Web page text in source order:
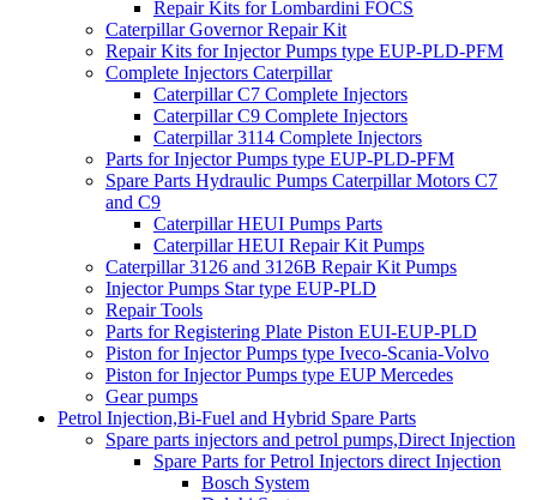
Repair Kits for Lombardini FOCS
Caterpillar Governor Repair Kit
Repair Kits for Injector Pumps type EUP-PLD-PFM
Complete Injectors Caterpillar
Caterpillar C7 Complete Injectors
Caterpillar C9 Complete Injectors
Caterpillar 3114 Complete Injectors
Parts for Injector Pumps type EUP-PLD-PFM
Spare Parts Hydraulic Pumps Caterpillar Motors C7
and C9
Caterpillar HEUI Pumps Parts
Caterpillar HEUI Repair Kit Pumps
Caterpillar 3126 and 3126B Repair Kit Pumps
Injector Pumps Star type EUP-PLD
Repair Tools
Parts for Registering Plate Piston EUI-EUP-PLD
Piston for Injector Pumps type Iveco-Scania-Volvo
Piston for Injector Pumps type EUP Mercedes
Gear pumps
Petrol Injection,Bi-Fuel and Hybrid Spare Parts
Spare parts injectors and petrol pumps,Direct Injection
Spare Parts for Petrol Injectors direct Injection
Bosch System